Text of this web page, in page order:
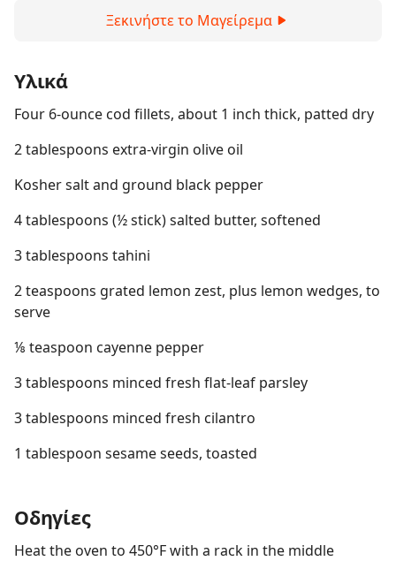
Ξεκινήστε το Μαγείρεμα
Υλικά
Four 6-ounce cod fillets, about 1 inch thick, patted dry
2 tablespoons extra-virgin olive oil
Kosher salt and ground black pepper
4 tablespoons (½ stick) salted butter, softened
3 tablespoons tahini
2 teaspoons grated lemon zest, plus lemon wedges, to
serve
⅛ teaspoon cayenne pepper
3 tablespoons minced fresh flat-leaf parsley
3 tablespoons minced fresh cilantro
1 tablespoon sesame seeds, toasted
Οδηγίες
Heat the oven to 450°F with a rack in the middle